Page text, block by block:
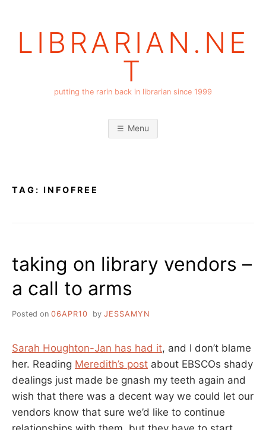
LIBRARIAN.NE
T
putting the rarin back in librarian since 1999
Menu
TAG: INFOFREE
taking on library vendors –
a call to arms
Posted on 06APR10 by JESSAMYN
Sarah Houghton-Jan has had it, and I don’t blame
her. Reading Meredith’s post about EBSCOs shady
dealings just made be gnash my teeth again and
wish that there was a decent way we could let our
vendors know that sure we’d like to continue